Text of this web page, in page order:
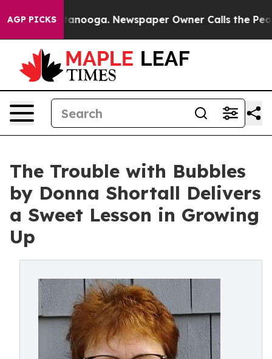
AGP PICKS
in Chattanooga. Newspaper Owner Calls the
The Trouble with Bubbles
by Donna Shortall Delivers
a Sweet Lesson in Growing
Up